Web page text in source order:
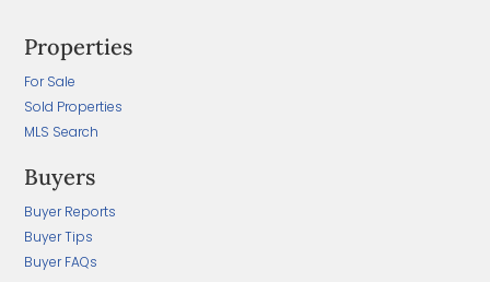
Properties
For Sale
Sold Properties
MLS Search
Buyers
Buyer Reports
Buyer Tips
Buyer FAQs